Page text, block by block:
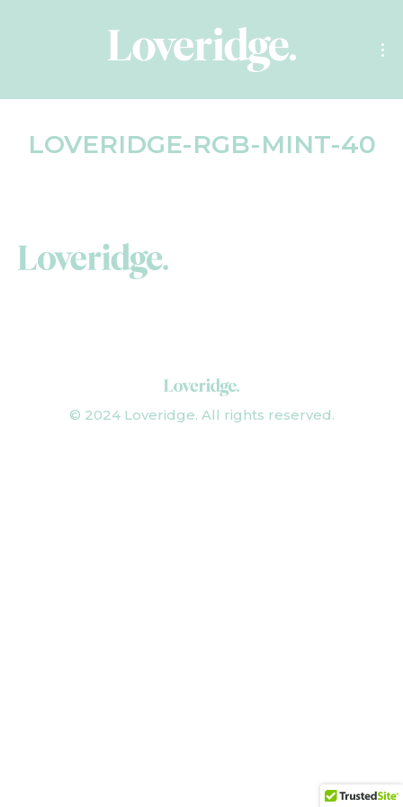
LOVERIDGE-RGB-MINT-40
© 2024 Loveridge. All rights reserved.